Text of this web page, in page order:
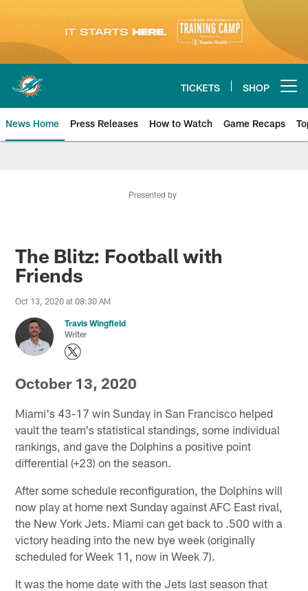
content
TICKETS SHOP
News Home Press Releases How to Watch Game Recaps
Presented by
The Blitz: Football with
Friends
Oct 13, 2020 at 08:30 AM
Travis Wingfield
Writer
October 13, 2020
Miami's 43-17 win Sunday in San Francisco helped
vault the team's statistical standings, some individual
rankings, and gave the Dolphins a positive point
differential (+23) on the season.
After some schedule reconfiguration, the Dolphins will
now play at home next Sunday against AFC East rival,
the New York Jets. Miami can get back to .500 with a
victory heading into the new bye week (originally
scheduled for Week 11, now in Week 7).
It was the home date with the Jets last season that